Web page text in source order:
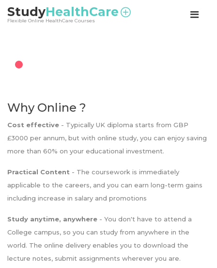
StudyHealthCare
Flexible Online HealthCare Courses
Why Online ?
Cost effective - Typically UK diploma starts from GBP
£3000 per annum, but with online study, you can enjoy saving
more than 60% on your educational investment.
Practical Content - The coursework is immediately
applicable to the careers, and you can earn long-term gains
including increase in salary and promotions
Study anytime, anywhere - You don't have to attend a
College campus, so you can study from anywhere in the
world. The online delivery enables you to download the
lecture notes, submit assignments wherever you are.